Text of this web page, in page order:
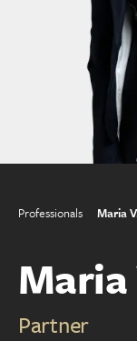
Professionals Maria
Partner